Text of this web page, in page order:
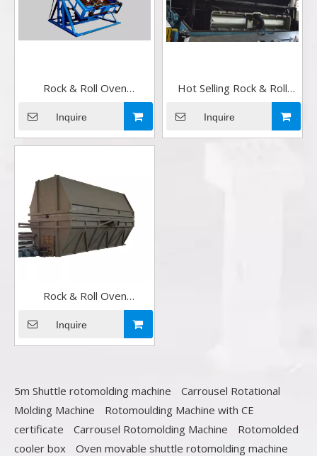
Rock & Roll Oven
Rotomoulding Machine
Factory in China
Inquire
Hot Selling Rock & Roll
Oven Rotomoulding
Machine in China
Inquire
Rock & Roll Oven
Rotomoulding Machine for
sale in china
Inquire
5m Shuttle rotomolding machine
Carrousel Rotational
Molding Machine
Rotomoulding Machine with CE
certificate
Carrousel Rotomolding Machine
Rotomolded
cooler box
Oven movable shuttle rotomolding machine